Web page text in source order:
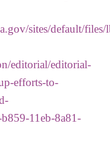
sites/default/
editorial/editorial-
efforts-to-
11eb-8a81-